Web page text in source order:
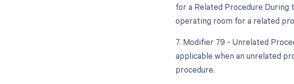
for a Related Procedure
operating room for a related
7. Modifier 79 - Unrelated
applicable when an unrelated
procedure.